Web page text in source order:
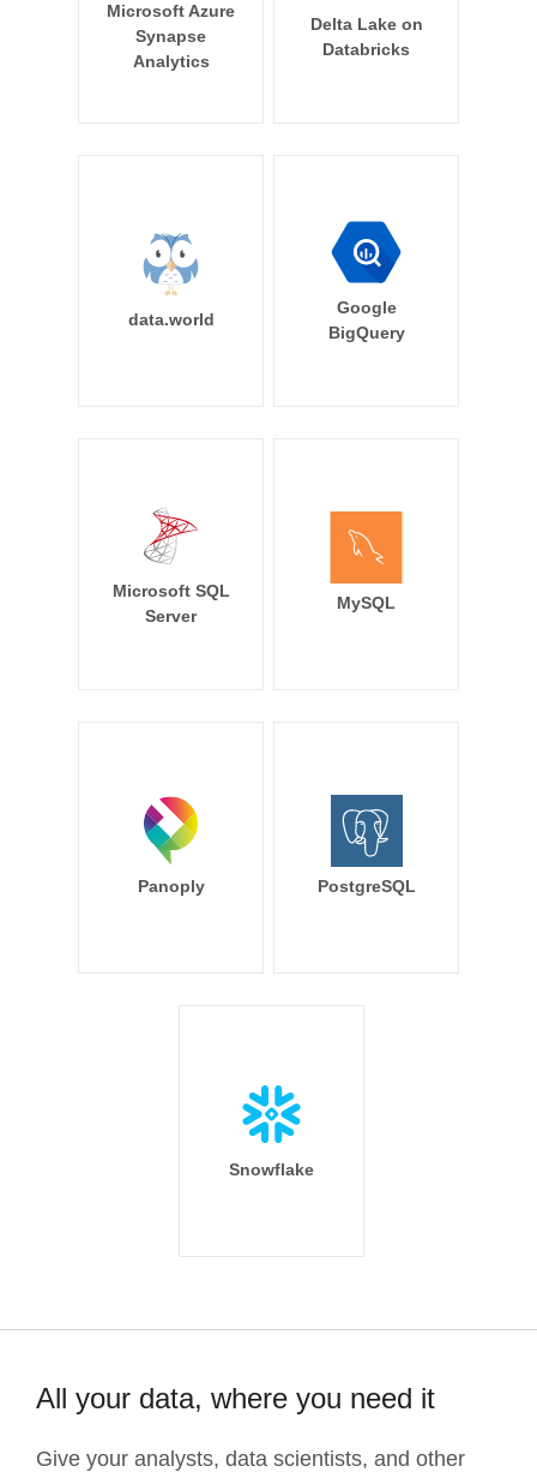
Microsoft Azure
Synapse
Analytics
Delta Lake on
Databricks
data.world
Google
BigQuery
Microsoft SQL
Server
MySQL
Panoply PostgreSQL
Snowflake
All your data, where you need it
Give your analysts, data scientists, and other